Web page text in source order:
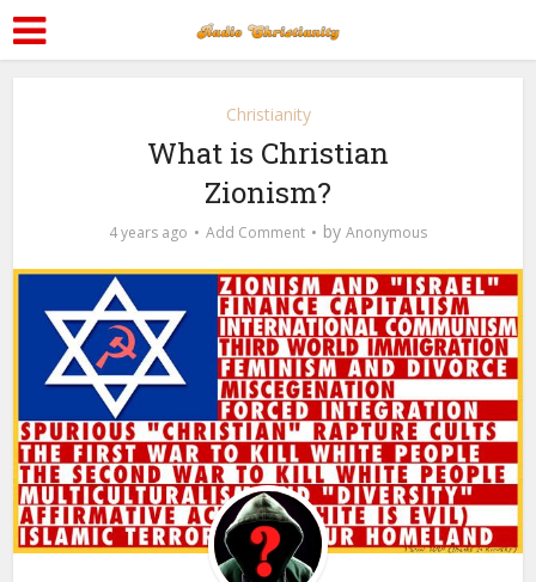
Christianity
What is Christian
Zionism?
4 years ago Add Comment by Anonymous